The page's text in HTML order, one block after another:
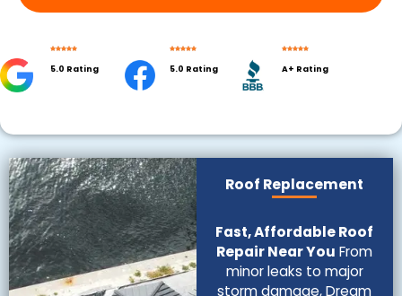
5.0 Rating 5.0 Rating A+ Rating
Explore
Roof Replacement
Fast, Affordable Roof
Repair Near You From
minor leaks to major
storm damage, Dream